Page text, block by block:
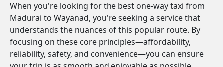
When you're looking for the best one-way taxi from
Madurai to Wayanad, you're seeking a service that
understands the nuances of this popular route. By
focusing on these core principles—affordability,
reliability, safety, and convenience—you can ensure